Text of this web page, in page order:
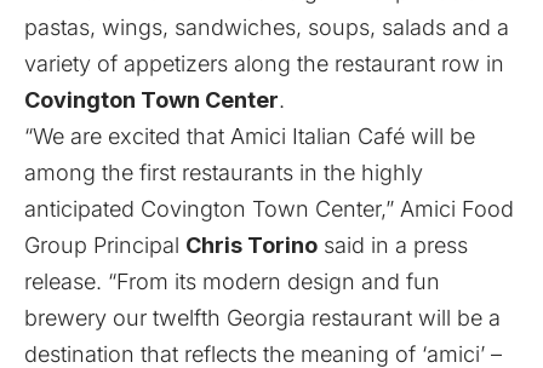
pastas, wings, sandwiches, soups, salads and a
variety of appetizers along the restaurant row in
Covington Town Center.
“We are excited that Amici Italian Café will be
among the first restaurants in the highly
anticipated Covington Town Center,” Amici Food
Group Principal Chris Torino said in a press
release. “From its modern design and fun
brewery our twelfth Georgia restaurant will be a
destination that reflects the meaning of ‘amici’ –